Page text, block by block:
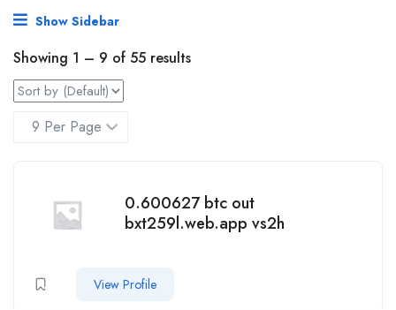
Show Sidebar
Showing 1 – 9 of 55 results
0.600627 btc out
bxt259l.web.app vs2h
View Profile